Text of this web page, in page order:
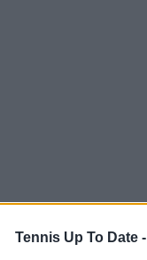
Tennis Up To Date -